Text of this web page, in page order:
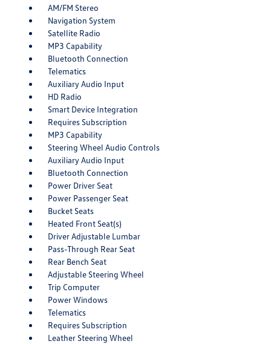
AM/FM Stereo
Navigation System
Satellite Radio
MP3 Capability
Bluetooth Connection
Telematics
Auxiliary Audio Input
HD Radio
Smart Device Integration
Requires Subscription
MP3 Capability
Steering Wheel Audio Controls
Auxiliary Audio Input
Bluetooth Connection
Power Driver Seat
Power Passenger Seat
Bucket Seats
Heated Front Seat(s)
Driver Adjustable Lumbar
Pass-Through Rear Seat
Rear Bench Seat
Adjustable Steering Wheel
Trip Computer
Power Windows
Telematics
Requires Subscription
Leather Steering Wheel